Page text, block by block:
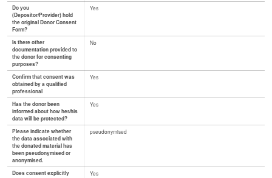
Do you
(Depositor/Provider) hold
the original Donor Consent
Form?
Yes
Is there other
documentation provided to
the donor for consenting
purposes?
No
Confirm that consent was
obtained by a qualified
professional
Yes
Has the donor been
informed about how her/his
data will be protected?
Yes
Please indicate whether
the data associated with
the donated material has
been pseudonymised or
anonymised.
pseudonymised
Does consent explicitly
Yes